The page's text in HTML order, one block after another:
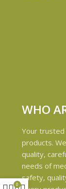
WHO
Your trusted
products.
quality,
needs of
safety,
0